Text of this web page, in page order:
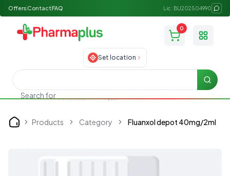
Offers ContactFAQ Lic: BU202504990
0
Toggle
Set location
Search for
Search
Home Products Category Fluanxol depot 40mg/2ml